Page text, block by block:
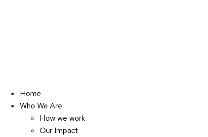
Home
Who We Are
How we work
Our Impact